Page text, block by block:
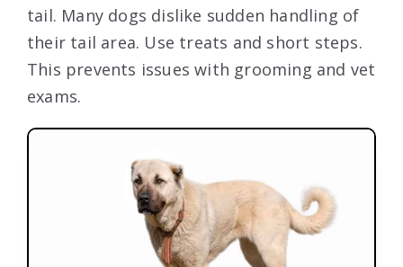
tail. Many dogs dislike sudden handling of
their tail area. Use treats and short steps.
This prevents issues with grooming and vet
exams.